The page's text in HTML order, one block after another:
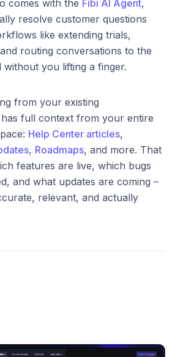
comes with the Fibi AI Agent,
resolve customer questions
like extending trials,
routing conversations to the
without you lifting a finger.
from your existing
full context from your entire
Help Center articles,
, Roadmaps, and more. That
features are live, which bugs
and what updates are coming –
relevant, and actually